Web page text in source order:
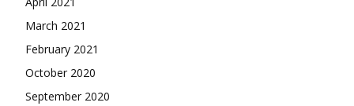
March 2021
February 2021
October 2020
September 2020